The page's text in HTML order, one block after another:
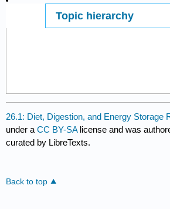
Topic hierarchy
26.1: Diet, Digestion, and Energy Storage
under aCC BY-SA license and was
curated by LibreTexts.
Back to top